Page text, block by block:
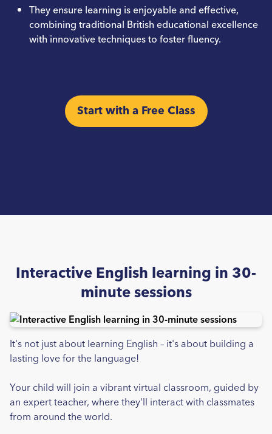
They ensure learning is enjoyable and effective,
combining traditional British educational excellence
with innovative techniques to foster fluency.
Start with a Free Class
Interactive English learning in 30-
minute sessions
It's not just about learning English – it's about building a
lasting love for the language!
Your child will join a vibrant virtual classroom, guided by
an expert teacher, where they'll interact with classmates
from around the world.